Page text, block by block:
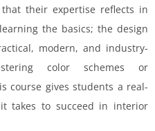
their expertise reflects in
the basics; the design
modern, and industry-
color schemes or
course gives students a real-
takes to succeed in interior